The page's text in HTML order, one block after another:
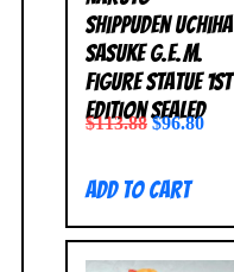
Shippuden Uchiha
Sasuke G.E.M.
Figure Statue 1st
Edition SEALED
$113.88 $96.80
Add to cart